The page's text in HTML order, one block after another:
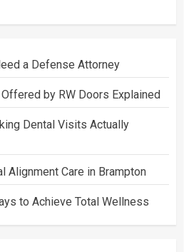
a Defense Attorney
by RW Doors Explained
Dental Visits Actually
Alignment Care in Brampton
to Achieve Total Wellness